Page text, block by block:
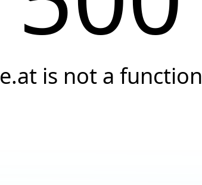
e.at is not a function